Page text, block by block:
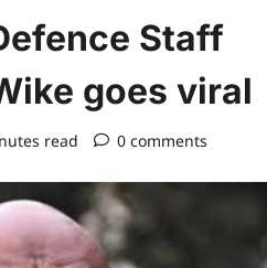
Staff
goes viral
read 0 comments